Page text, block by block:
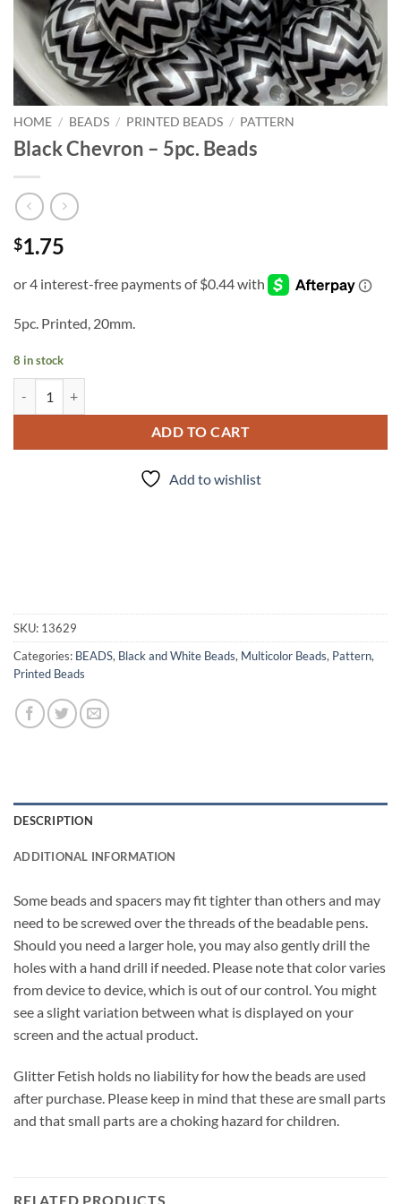
HOME / BEADS / PRINTED BEADS / PATTERN
Black Chevron – 5pc. Beads
$1.75
5pc. Printed, 20mm.
8 in stock
ADD TO CART
Add to wishlist
SKU: 13629
Categories: BEADS, Black and White Beads, Multicolor Beads, Pattern,
Printed Beads
DESCRIPTION
ADDITIONAL INFORMATION
Some beads and spacers may fit tighter than others and may
need to be screwed over the threads of the beadable pens.
Should you need a larger hole, you may also gently drill the
holes with a hand drill if needed. Please note that color varies
from device to device, which is out of our control. You might
see a slight variation between what is displayed on your
screen and the actual product.
Glitter Fetish holds no liability for how the beads are used
after purchase. Please keep in mind that these are small parts
and that small parts are a choking hazard for children.
RELATED PRODUCTS